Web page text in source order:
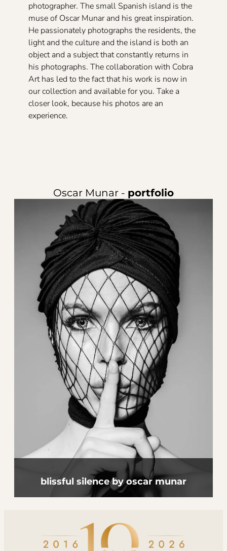
photographer. The small Spanish island is the
muse of Oscar Munar and his great inspiration.
He passionately photographs the residents, the
light and the culture and the island is both an
object and a subject that constantly returns in
his photographs. The collaboration with Cobra
Art has led to the fact that his work is now in
our collection and available for you. Take a
closer look, because his photos are an
experience.
Oscar Munar - portfolio
blissful silence by oscar munar